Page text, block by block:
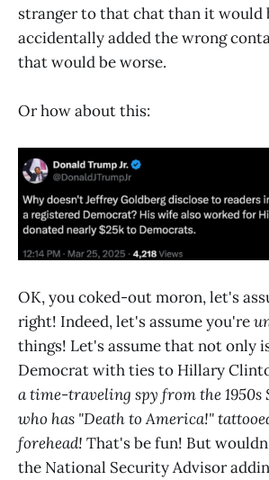
stranger to that chat than it would
accidentally added the wrong
that would be worse.
Or how about this:
OK, you coked-out moron, let's
right! Indeed, let's assume you're
things! Let's assume that not only
Democrat with ties to Hillary
a time-traveling spy from the 1950s
who has "Death to America!"
forehead! That's be fun! But
the National Security Advisor